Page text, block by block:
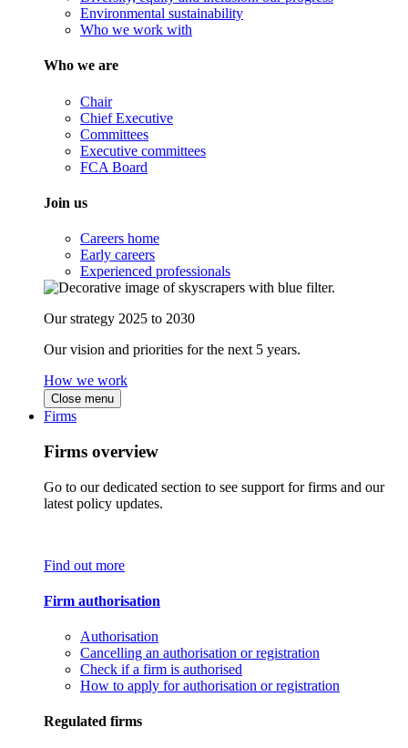
Environmental sustainability
Who we work with
Who we are
Chair
Chief Executive
Committees
Executive committees
FCA Board
Join us
Careers home
Early careers
Experienced professionals
Our strategy 2025 to 2030
Our vision and priorities for the next 5 years.
How we work
Close menu
Firms
Firms overview
Go to our dedicated section to see support for firms and our
latest policy updates.
Find out more
Firm authorisation
Authorisation
Cancelling an authorisation or registration
Check if a firm is authorised
How to apply for authorisation or registration
Regulated firms